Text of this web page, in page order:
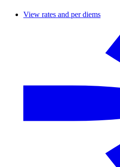
View rates and per diems